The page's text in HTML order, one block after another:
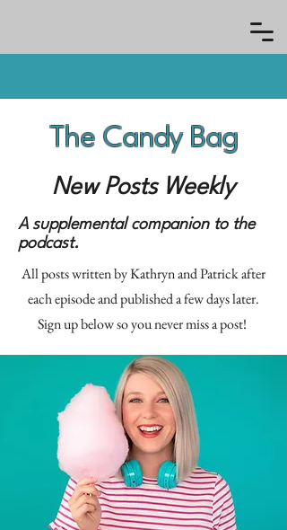
The Candy Bag
New Posts Weekly
A supplemental companion to the
podcast.
All posts written by Kathryn and Patrick after
each episode and published a few days later.
Sign up below so you never miss a post!